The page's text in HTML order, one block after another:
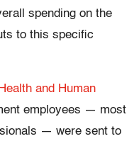
spending on the
to this specific
and Human
employees — most
— were sent to